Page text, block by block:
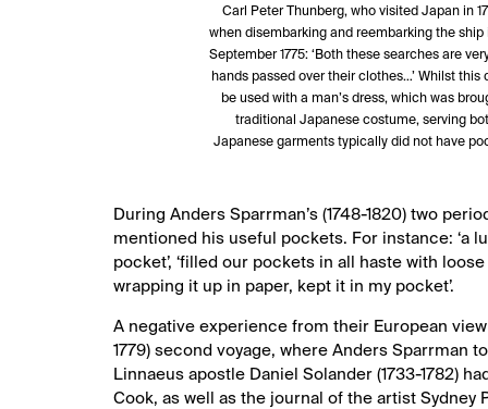
Carl Peter Thunberg, who visited Japan in
when disembarking and reembarking the
September 1775: ‘Both these searches are
hands passed over their clothes…’ Whilst
be used with a man’s dress, which was
traditional Japanese costume, serving
Japanese garments typically did not have
During Anders Sparrman’s (1748-1820) two
mentioned his useful pockets. For instance: ‘a
pocket’, ‘filled our pockets in all haste with
wrapping it up in paper, kept it in my pocket’.
A negative experience from their European
1779) second voyage, where Anders Sparrman
Linnaeus apostle Daniel Solander (1733-1782)
Cook, as well as the journal of the artist Sydney